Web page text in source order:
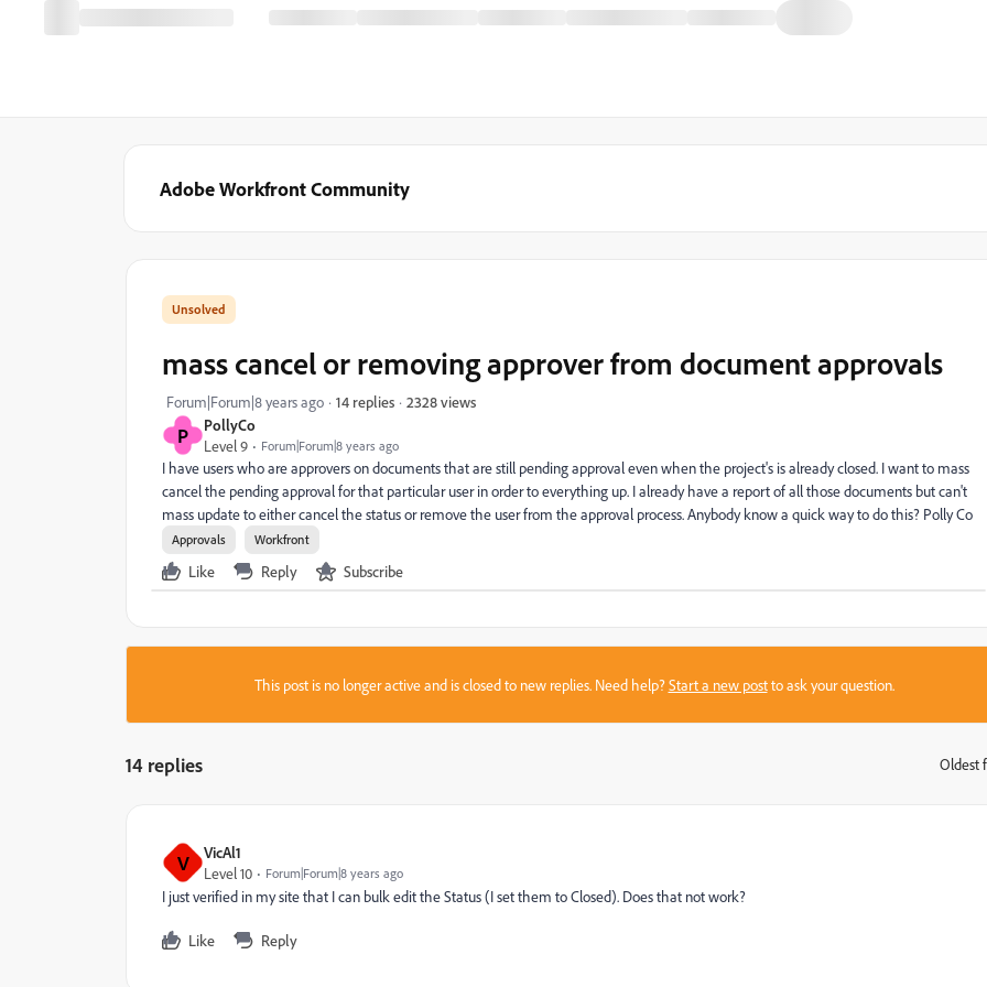
Adobe Workfront Community
P
PollyCo
Level 9
Forum|Forum|8 years ago
mass cancel or removing approver from document approvals
Forum|Forum|8 years ago 14 replies 2328 views
I have users who are approvers on documents that are still pending approval even when the project's is already closed. I want to mass
cancel the pending approval for that particular user in order to everything up. I already have a report of all those documents but can't
mass update to either cancel the status or remove the user from the approval process. Anybody know a quick way to do this? Polly Co
Approvals Workfront
Like Reply Subscribe
This post is no longer active and is closed to new replies. Need help?Start a new postto ask your question.
14 replies Oldest
V
VicAl1
Level 10
Forum|Forum|8 years ago
I just verified in my site that I can bulk edit the Status (I set them to Closed). Does that not work?
Like Reply